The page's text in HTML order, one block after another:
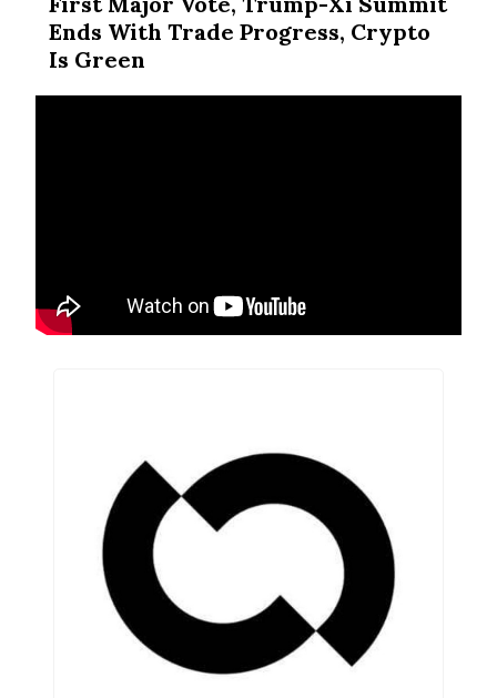
Ends With Trade Progress, Crypto
Is Green